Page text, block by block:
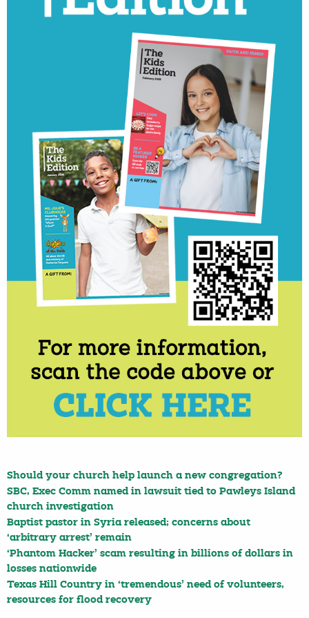
Should your church help launch a new congregation?
SBC, Exec Comm named in lawsuit tied to Pawleys Island
church investigation
Baptist pastor in Syria released; concerns about
‘arbitrary arrest’ remain
‘Phantom Hacker’ scam resulting in billions of dollars in
losses nationwide
Texas Hill Country in ‘tremendous’ need of volunteers,
resources for flood recovery